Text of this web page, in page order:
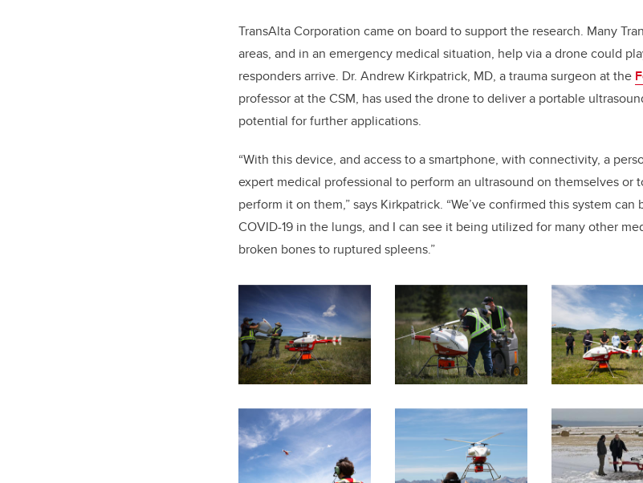
TransAlta Corporation came on board to support the research. Many
areas, and in an emergency medical situation, help via a drone could
responders arrive. Dr. Andrew Kirkpatrick, MD, a trauma surgeon at the
professor at the CSM, has used the drone to deliver a portable
potential for further applications.
“With this device, and access to a smartphone, with connectivity, a
expert medical professional to perform an ultrasound on themselves or
perform it on them,” says Kirkpatrick. “We’ve confirmed this system
COVID-19 in the lungs, and I can see it being utilized for many other
broken bones to ruptured spleens.”